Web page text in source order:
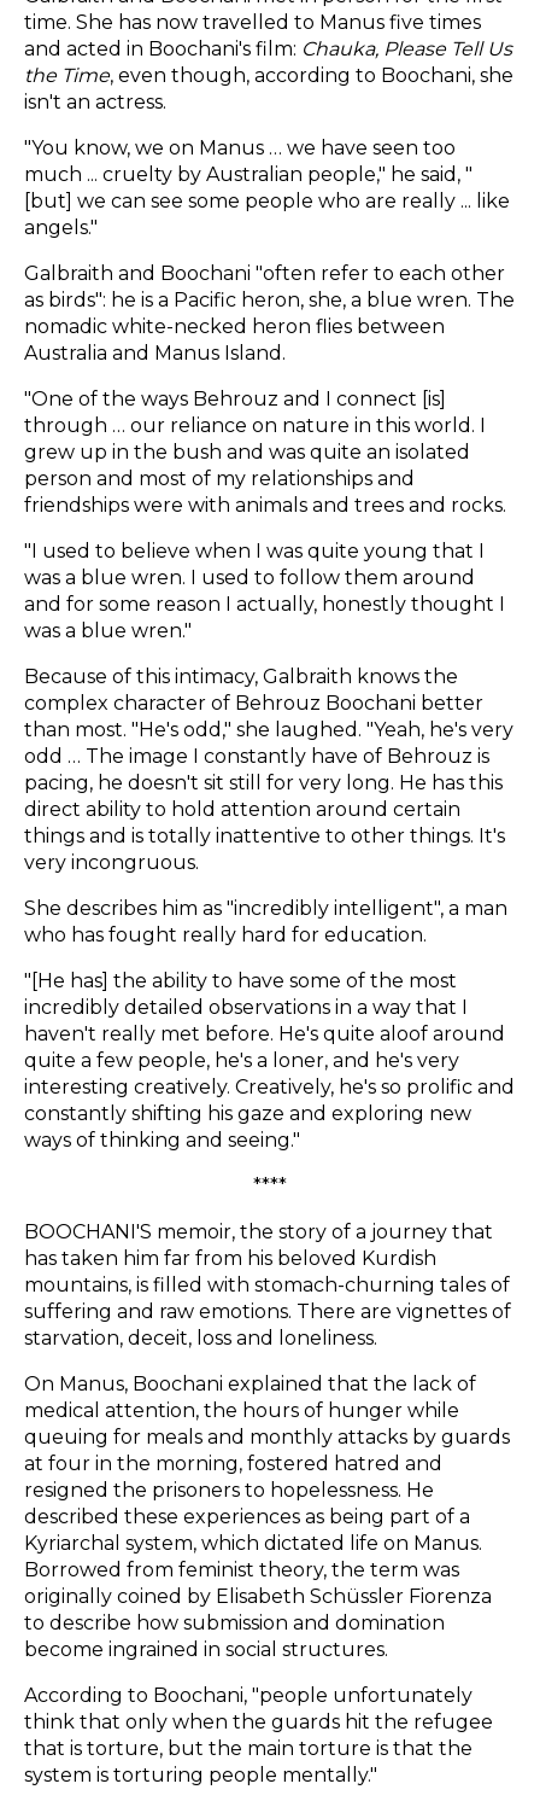
time. She has now travelled to Manus five times
and acted in Boochani's film: Chauka, Please Tell Us
the Time, even though, according to Boochani, she
isn't an actress.
"You know, we on Manus … we have seen too
much ... cruelty by Australian people," he said, "
[but] we can see some people who are really ... like
angels."
Galbraith and Boochani "often refer to each other
as birds": he is a Pacific heron, she, a blue wren. The
nomadic white-necked heron flies between
Australia and Manus Island.
"One of the ways Behrouz and I connect [is]
through … our reliance on nature in this world. I
grew up in the bush and was quite an isolated
person and most of my relationships and
friendships were with animals and trees and rocks.
"I used to believe when I was quite young that I
was a blue wren. I used to follow them around
and for some reason I actually, honestly thought I
was a blue wren."
Because of this intimacy, Galbraith knows the
complex character of Behrouz Boochani better
than most. "He's odd," she laughed. "Yeah, he's very
odd … The image I constantly have of Behrouz is
pacing, he doesn't sit still for very long. He has this
direct ability to hold attention around certain
things and is totally inattentive to other things. It's
very incongruous.
She describes him as "incredibly intelligent", a man
who has fought really hard for education.
"[He has] the ability to have some of the most
incredibly detailed observations in a way that I
haven't really met before. He's quite aloof around
quite a few people, he's a loner, and he's very
interesting creatively. Creatively, he's so prolific and
constantly shifting his gaze and exploring new
ways of thinking and seeing."
****
BOOCHANI'S memoir, the story of a journey that
has taken him far from his beloved Kurdish
mountains, is filled with stomach-churning tales of
suffering and raw emotions. There are vignettes of
starvation, deceit, loss and loneliness.
On Manus, Boochani explained that the lack of
medical attention, the hours of hunger while
queuing for meals and monthly attacks by guards
at four in the morning, fostered hatred and
resigned the prisoners to hopelessness. He
described these experiences as being part of a
Kyriarchal system, which dictated life on Manus.
Borrowed from feminist theory, the term was
originally coined by Elisabeth Schüssler Fiorenza
to describe how submission and domination
become ingrained in social structures.
According to Boochani, "people unfortunately
think that only when the guards hit the refugee
that is torture, but the main torture is that the
system is torturing people mentally."